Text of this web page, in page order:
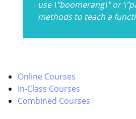
use \"boomerang\" or
methods to teach a
Online Courses
In-Class Courses
Combined Courses